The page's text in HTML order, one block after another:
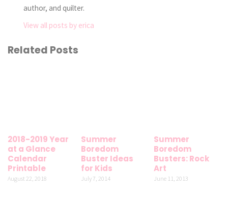
author, and quilter.
View all posts by erica
Related Posts
2018-2019 Year
at a Glance
Calendar
Printable
August 22, 2018
Summer
Boredom
Buster Ideas
for Kids
July 7, 2014
Summer
Boredom
Busters: Rock
Art
June 11, 2013